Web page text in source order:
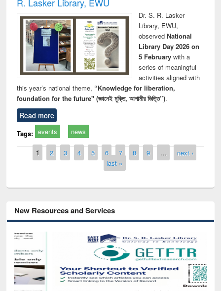
Dr. S. R. Lasker
Library, EWU,
observed National
Library Day 2026 on
5 Februarywith a
series of meaningful
activities aligned with
this year’s national theme, “Knowledge for liberation,
foundation for the future" (জ্ঞানেই মুক্তি, আগামীর ভিত্তি”).
Read more
Tags: events news
Pages
1 2 3 4 5 6 7 8 9 …
next ›
last »
New Resources and Services